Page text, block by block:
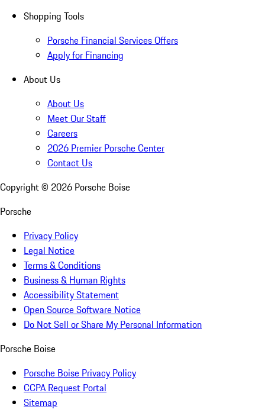
Shopping Tools
Porsche Financial Services Offers
Apply for Financing
About Us
About Us
Meet Our Staff
Careers
2026 Premier Porsche Center
Contact Us
Copyright © 2026 Porsche Boise
Porsche
Privacy Policy
Legal Notice
Terms & Conditions
Business & Human Rights
Accessibility Statement
Open Source Software Notice
Do Not Sell or Share My Personal Information
Porsche Boise
Porsche Boise Privacy Policy
CCPA Request Portal
Sitemap